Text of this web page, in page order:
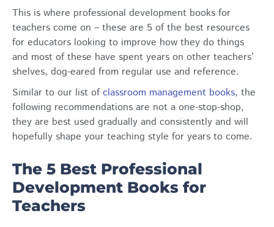
This is where professional development books for
teachers come on – these are 5 of the best resources
for educators looking to improve how they do things
and most of these have spent years on other teachers’
shelves, dog-eared from regular use and reference.
Similar to our list ofclassroom management books, the
following recommendations are not a one-stop-shop,
they are best used gradually and consistently and will
hopefully shape your teaching style for years to come.
The 5 Best Professional
Development Books for
Teachers